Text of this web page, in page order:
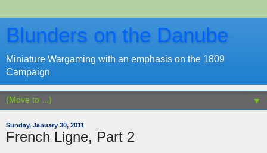
Blunders on the Danube
Miniature Wargaming with an emphasis on the 1809
Campaign
▼
Sunday, January 30, 2011
French Ligne, Part 2